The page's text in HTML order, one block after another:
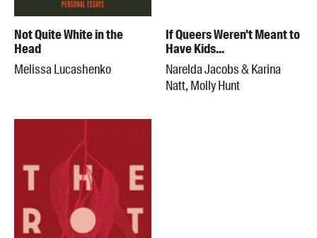
Not Quite White in the
Head
Melissa Lucashenko
If Queers Weren't Meant to
Have Kids...
Narelda Jacobs & Karina
Natt, Molly Hunt